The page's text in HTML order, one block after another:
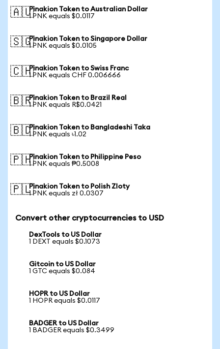
🇦🇺Pinakion Token to Australian Dollar
1 PNK equals $0.0117
🇸🇬Pinakion Token to Singapore Dollar
1 PNK equals $0.0105
🇨🇭Pinakion Token to Swiss Franc
1 PNK equals CHF 0.006666
🇧🇷Pinakion Token to Brazil Real
1 PNK equals R$0.0421
🇧🇩Pinakion Token to Bangladeshi Taka
1 PNK equals ৳1.02
🇵🇭Pinakion Token to Philippine Peso
1 PNK equals ₱0.5008
🇵🇱Pinakion Token to Polish Zloty
1 PNK equals zł 0.0307
Convert other cryptocurrencies to USD
DexTools to US Dollar
1 DEXT equals $0.1073
Gitcoin to US Dollar
1 GTC equals $0.084
HOPR to US Dollar
1 HOPR equals $0.0117
BADGER to US Dollar
1 BADGER equals $0.3499